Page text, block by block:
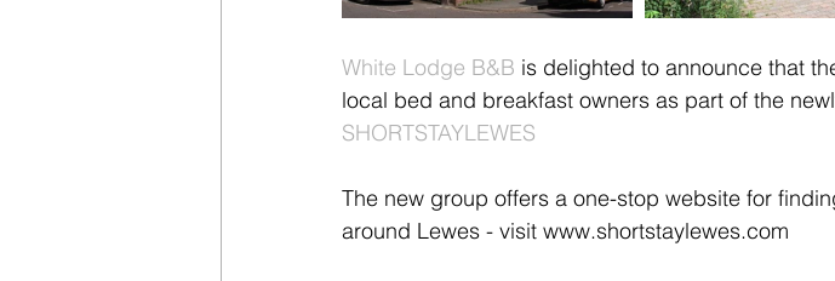
White Lodge B&B is delighted to announce that
local bed and breakfast owners as part of the
SHORTSTAYLEWES
The new group offers a one-stop website for
around Lewes - visit www.shortstaylewes.com